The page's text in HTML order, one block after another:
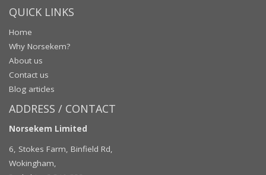
QUICK LINKS
Home
Why Norsekem?
About us
Contact us
Blog articles
ADDRESS / CONTACT
Norsekem Limited
6, Stokes Farm, Binfield Rd,
Wokingham,